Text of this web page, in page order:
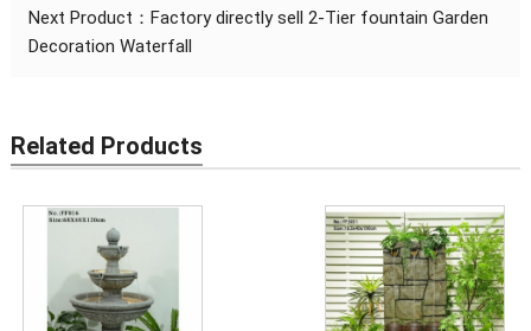
Next Product： Factory directly sell 2-Tier fountain Garden
Decoration Waterfall
Related Products